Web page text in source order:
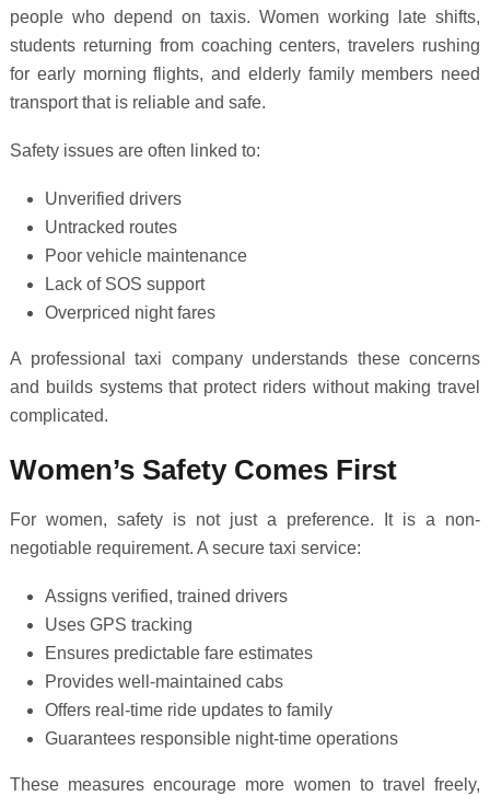
people who depend on taxis. Women working late shifts,
students returning from coaching centers, travelers rushing
for early morning flights, and elderly family members need
transport that is reliable and safe.
Safety issues are often linked to:
Unverified drivers
Untracked routes
Poor vehicle maintenance
Lack of SOS support
Overpriced night fares
A professional taxi company understands these concerns
and builds systems that protect riders without making travel
complicated.
Women’s Safety Comes First
For women, safety is not just a preference. It is a non-
negotiable requirement. A secure taxi service:
Assigns verified, trained drivers
Uses GPS tracking
Ensures predictable fare estimates
Provides well-maintained cabs
Offers real-time ride updates to family
Guarantees responsible night-time operations
These measures encourage more women to travel freely,